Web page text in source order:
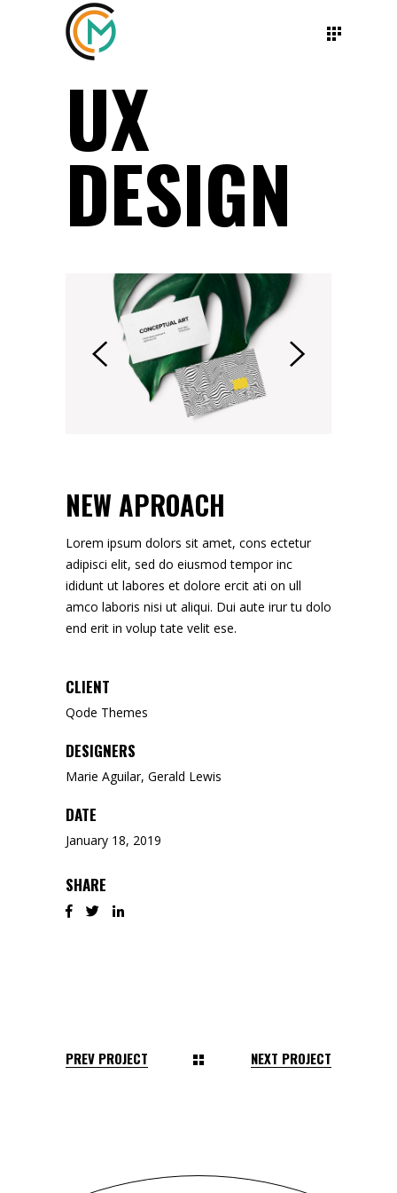
UX
DESIGN
NEW APROACH
Lorem ipsum dolors sit amet, cons ectetur
adipisci elit, sed do eiusmod tempor inc
ididunt ut labores et dolore ercit ati on ull
amco laboris nisi ut aliqui. Dui aute irur tu dolo
end erit in volup tate velit ese.
CLIENT
Qode Themes
DESIGNERS
Marie Aguilar, Gerald Lewis
DATE
January 18, 2019
SHARE
PREV PROJECT NEXT PROJECT